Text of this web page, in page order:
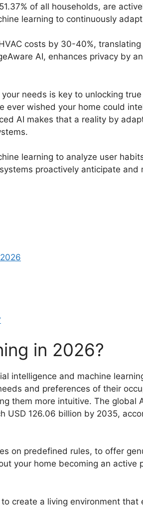
of all households, are
learning to continuously
costs by 30-40%,
AI, enhances privacy by
needs is key to unlocking
ever wished your home could
AI makes that a reality by
learning to analyze user
proactively anticipate
in 2026?
intelligence and machine
and preferences of their
them more intuitive. The global
126.06 billion by 2035,
on predefined rules, to offer
your home becoming an
create a living environment that